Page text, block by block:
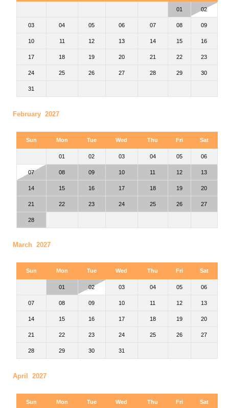
01 02
03 04 05 06 07 08 09
10 11 12 13 14 15 16
17 18 19 20 21 22 23
24 25 26 27 28 29 30
31
February 2027
Sun Mon Tue Wed Thu Fri Sat
01 02 03 04 05 06
07 08 09 10 11 12 13
14 15 16 17 18 19 20
21 22 23 24 25 26 27
28
March 2027
Sun Mon Tue Wed Thu Fri Sat
01 02 03 04 05 06
07 08 09 10 11 12 13
14 15 16 17 18 19 20
21 22 23 24 25 26 27
28 29 30 31
April 2027
Sun Mon Tue Wed Thu Fri Sat